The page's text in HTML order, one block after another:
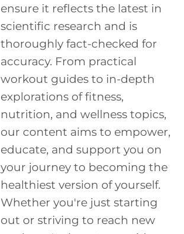
ensure it reflects the latest in
scientific research and is
thoroughly fact-checked for
accuracy. From practical
workout guides to in-depth
explorations of fitness,
nutrition, and wellness topics,
our content aims to empower,
educate, and support you on
your journey to becoming the
healthiest version of yourself.
Whether you're just starting
out or striving to reach new